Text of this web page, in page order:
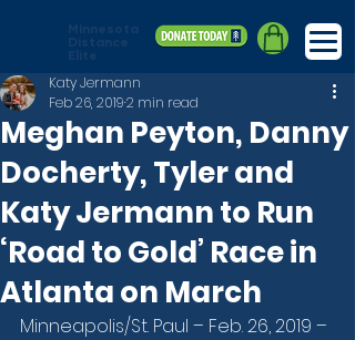
Meghan Peyton, Danny
Docherty, Tyler and
Katy Jermann to Run
‘Road to Gold’ Race in
Atlanta on March
Katy Jermann
Feb 26, 20192 min read
Minneapolis/St. Paul – Feb. 26, 2019 –